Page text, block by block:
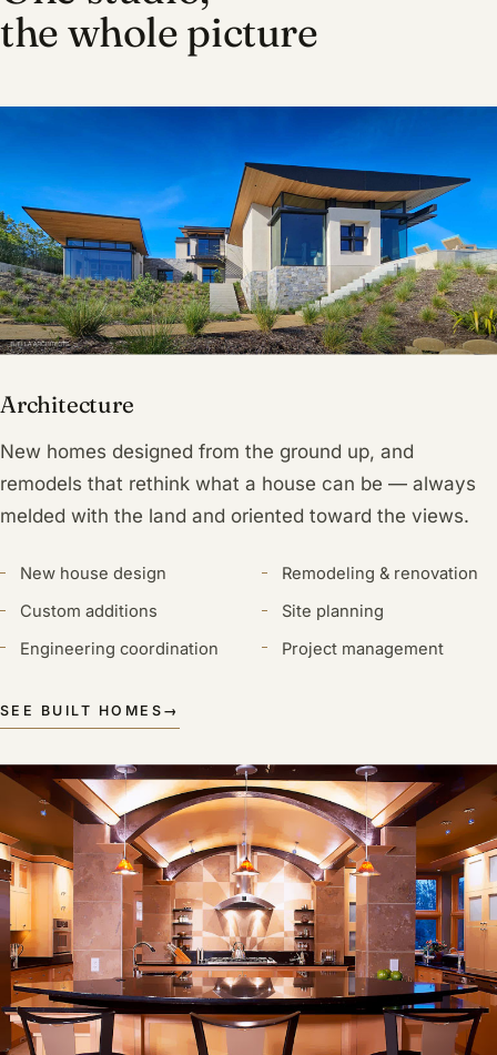
the whole picture
Architecture
New homes designed from the ground up, and
remodels that rethink what a house can be — always
melded with the land and oriented toward the views.
New house design
Remodeling & renovation
Custom additions
Site planning
Engineering coordination
Project management
SEE BUILT HOMES →